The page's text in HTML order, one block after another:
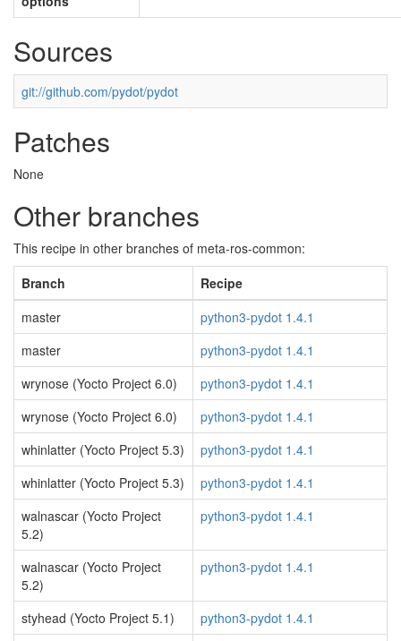
Sources
git://github.com/pydot/pydot
Patches
None
Other branches
This recipe in other branches of meta-ros-common:
Branch
Recipe
master
python3-pydot 1.4.1
master
python3-pydot 1.4.1
wrynose (Yocto Project 6.0)
python3-pydot 1.4.1
wrynose (Yocto Project 6.0)
python3-pydot 1.4.1
whinlatter (Yocto Project 5.3)
python3-pydot 1.4.1
whinlatter (Yocto Project 5.3)
python3-pydot 1.4.1
walnascar (Yocto Project
5.2)
python3-pydot 1.4.1
walnascar (Yocto Project
5.2)
python3-pydot 1.4.1
styhead (Yocto Project 5.1)
python3-pydot 1.4.1